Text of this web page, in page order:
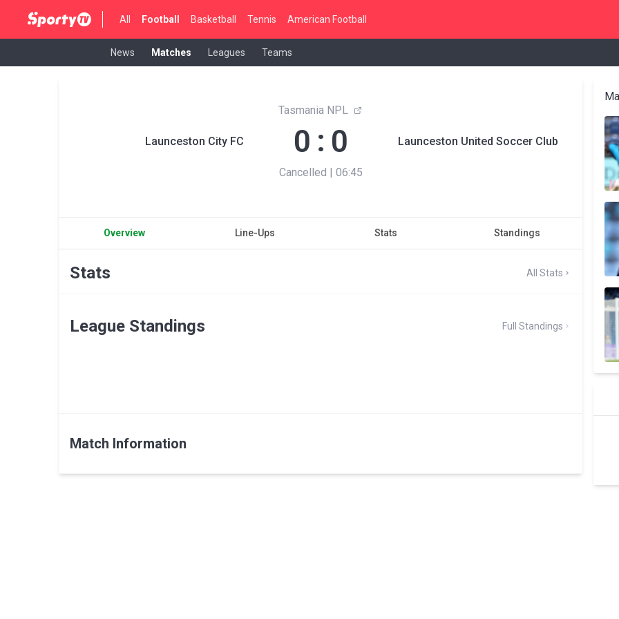
All Football Basketball Tennis American Football
News Matches Leagues Teams
Launceston City FC
Tasmania NPL
0 : 0
Cancelled | 06:45
Launceston United Soccer Club
Overview Line-Ups Stats Standings
Stats All Stats
League Standings Full Standings
Match Information